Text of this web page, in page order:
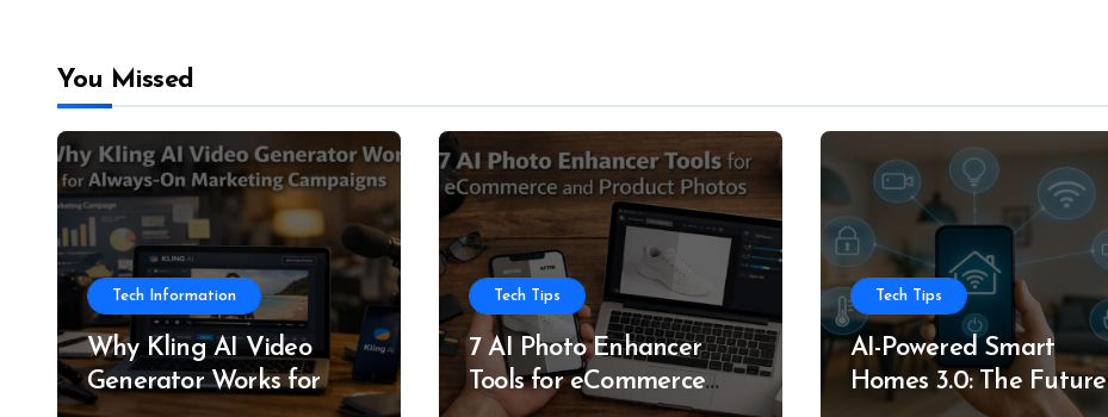
You Missed
Tech Information
Why Kling AI Video
Generator Works for
Tech Tips
7 AI Photo Enhancer
Tools for eCommerce
Tech Tips
AI-Powered Smart
Homes 3.0: The Future